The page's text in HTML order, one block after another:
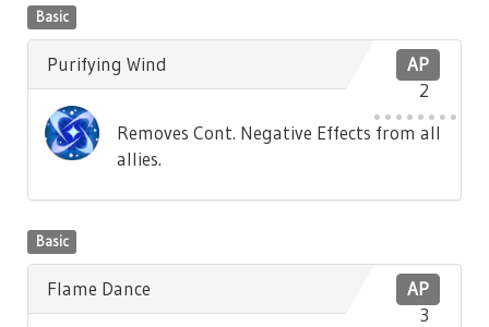
Basic
AP
2
Purifying Wind
Removes Cont. Negative Effects from all
allies.
Basic
AP
3
Flame Dance